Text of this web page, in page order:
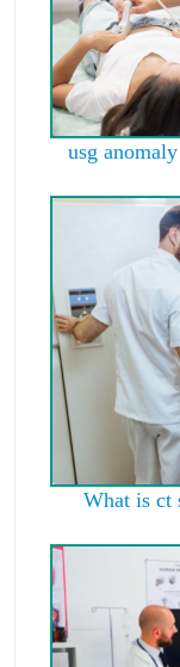
usg
What is ct